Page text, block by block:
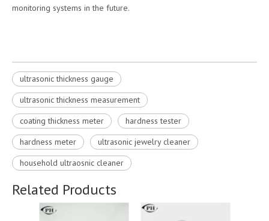
monitoring systems in the future.
ultrasonic thickness gauge
ultrasonic thickness measurement
coating thickness meter
hardness tester
hardness meter
ultrasonic jewelry cleaner
household ultraosnic cleaner
Related Products